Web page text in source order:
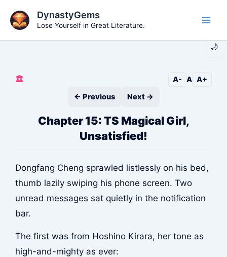
content
🌙
DynastyGems
Lose Yourself in Great Literature.
🏛️ A- A A+
← Previous
Next →
Chapter 15: TS Magical Girl,
Unsatisfied!
Dongfang Cheng sprawled listlessly on his bed,
thumb lazily swiping his phone screen. Two
unread messages sat quietly in the notification
bar.
The first was from Hoshino Kirara, her tone as
high-and-mighty as ever: